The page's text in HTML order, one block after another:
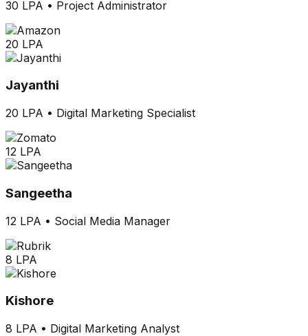
30 LPA • Project Administrator
20 LPA
Jayanthi
20 LPA • Digital Marketing Specialist
12 LPA
Sangeetha
12 LPA • Social Media Manager
8 LPA
Kishore
8 LPA • Digital Marketing Analyst